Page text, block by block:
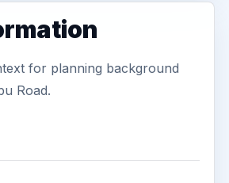
for planning background
Road.